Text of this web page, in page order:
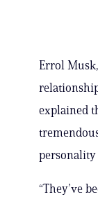
Errol
explained
personality
“They’ve